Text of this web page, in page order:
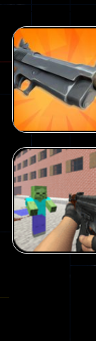
Arcade
Galaxy Gun
Shooter